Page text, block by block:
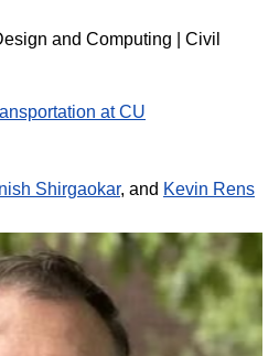
and Computing | Civil
at CU
Shirgaokar, and Kevin Rens